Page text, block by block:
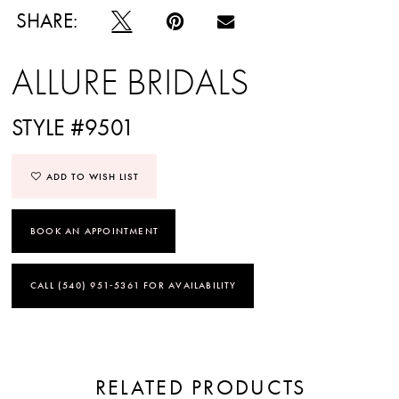
SHARE:
ALLURE BRIDALS
STYLE #9501
ADD TO WISH LIST
BOOK AN APPOINTMENT
CALL (540) 951‑5361 FOR AVAILABILITY
RELATED PRODUCTS